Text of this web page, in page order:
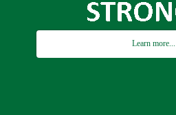
Learn more...